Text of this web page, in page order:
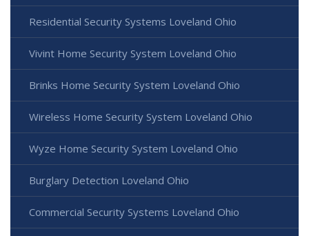
Residential Security Systems Loveland Ohio
Vivint Home Security System Loveland Ohio
Brinks Home Security System Loveland Ohio
Wireless Home Security System Loveland Ohio
Wyze Home Security System Loveland Ohio
Burglary Detection Loveland Ohio
Commercial Security Systems Loveland Ohio